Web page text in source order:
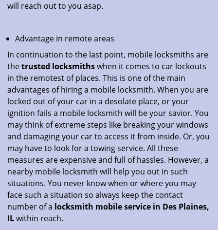
will reach out to you asap.
Advantage in remote areas
In continuation to the last point, mobile locksmiths are
thetrusted locksmithswhen it comes to car lockouts
in the remotest of places. This is one of the main
advantages of hiring a mobile locksmith. When you are
locked out of your car in a desolate place, or your
ignition fails a mobile locksmith will be your savior. You
may think of extreme steps like breaking your windows
and damaging your car to access it from inside. Or, you
may have to look for a towing service. All these
measures are expensive and full of hassles. However, a
nearby mobile locksmith will help you out in such
situations. You never know when or where you may
face such a situation so always keep the contact
number of a locksmith mobile service in Des Plaines,
ILwithin reach.